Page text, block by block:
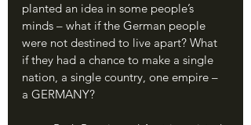
planted an idea in some people’s
minds – what if the German people
were not destined to live apart? What
if they had a chance to make a single
nation, a single country, one empire –
a GERMANY?